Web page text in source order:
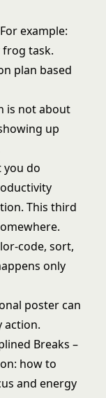
example:
task.
plan based
is not about
up
you do
This third
code, sort,
only
poster can
action.
Breaks –
how to
and energy